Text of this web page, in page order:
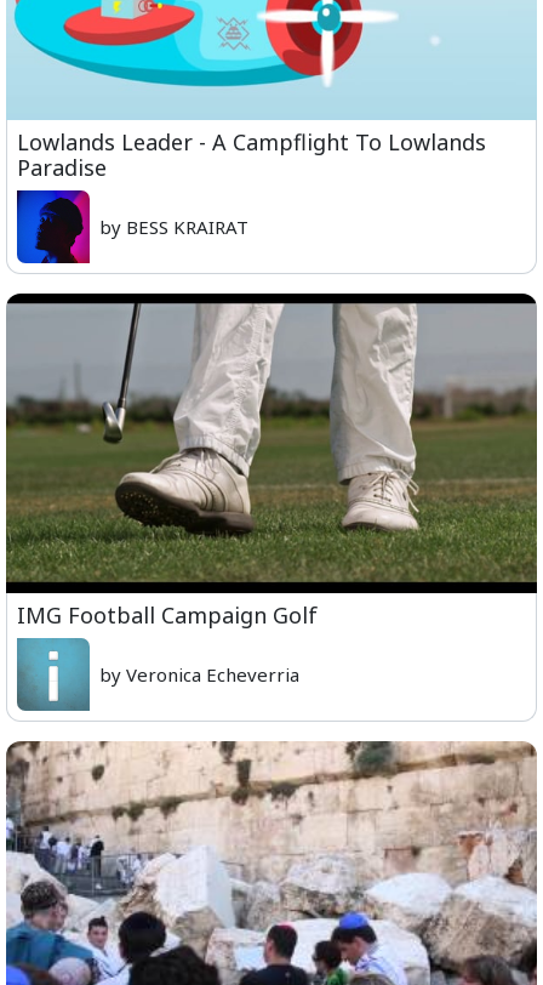
Lowlands Leader - A Campflight To Lowlands
Paradise
by BESS KRAIRAT
IMG Football Campaign Golf
by Veronica Echeverria